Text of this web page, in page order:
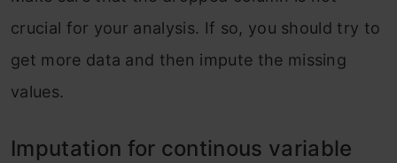
crucial for your analysis. If so, you should try to
get more data and then impute the missing
values.
Imputation for continous variable